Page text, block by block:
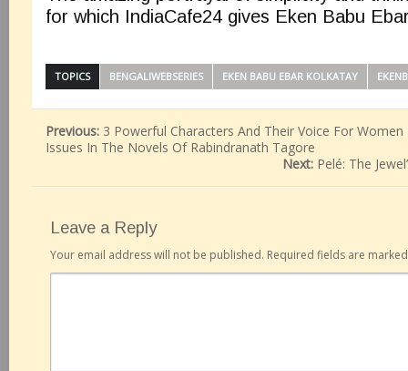
for which IndiaCafe24 gives Eken Babu
TOPICS BENGALIWEBSERIES EKEN BABU EBAR KOLKATAY
Previous: 3 Powerful Characters And Their Voice For
Issues In The Novels Of Rabindranath Tagore
Next: Pelé: The
Leave a Reply
Your email address will not be published. Required fields are